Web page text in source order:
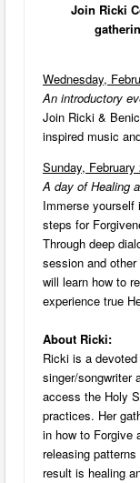
Join Ricki
Wednesday,
An introductory
Join Ricki &
inspired music
Sunday, February
A day of Healing
Immerse yourself
steps for
Through deep
session and
will learn how to
experience true
About Ricki:
Ricki is a
singer/songwriter
access the Holy
practices. Her
in how to Forgive
releasing
result is healing